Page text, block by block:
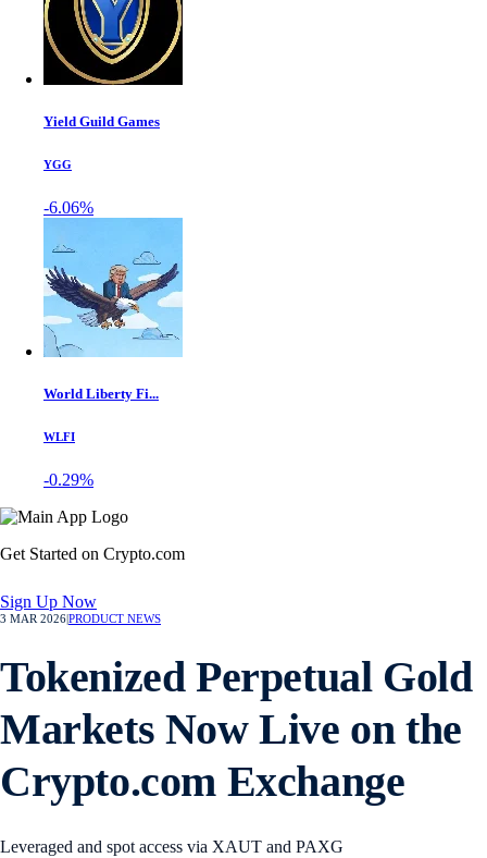
Yield Guild Games
YGG
-6.06%
World Liberty Fi...
WLFI
-0.29%
Get Started on Crypto.com
Sign Up Now
3 MAR 2026PRODUCT NEWS
Tokenized Perpetual Gold
Markets Now Live on the
Crypto.com Exchange
Leveraged and spot access via XAUT and PAXG